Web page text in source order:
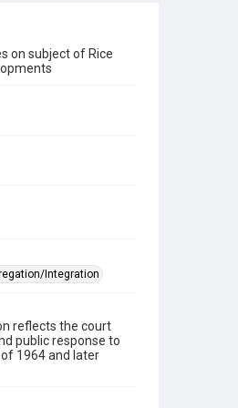
on subject of Rice
Integration
reflects the court
public response to
1964 and later